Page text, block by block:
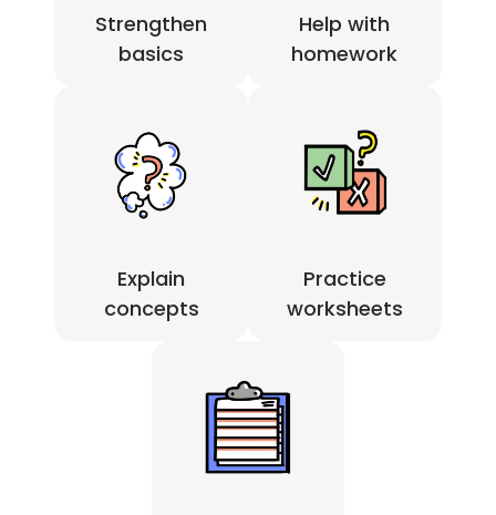
Strengthen
basics
Help with
homework
Explain
concepts
Practice
worksheets